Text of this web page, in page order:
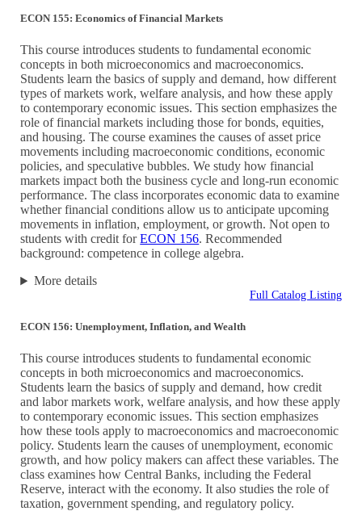
ECON 155: Economics of Financial Markets
This course introduces students to fundamental economic
concepts in both microeconomics and macroeconomics.
Students learn the basics of supply and demand, how different
types of markets work, welfare analysis, and how these apply
to contemporary economic issues. This section emphasizes the
role of financial markets including those for bonds, equities,
and housing. The course examines the causes of asset price
movements including macroeconomic conditions, economic
policies, and speculative bubbles. We study how financial
markets impact both the business cycle and long-run economic
performance. The class incorporates economic data to examine
whether financial conditions allow us to anticipate upcoming
movements in inflation, employment, or growth. Not open to
students with credit forECON 156. Recommended
background: competence in college algebra.
More details
Full Catalog Listing
ECON 156: Unemployment, Inflation, and Wealth
This course introduces students to fundamental economic
concepts in both microeconomics and macroeconomics.
Students learn the basics of supply and demand, how credit
and labor markets work, welfare analysis, and how these apply
to contemporary economic issues. This section emphasizes
how these tools apply to macroeconomics and macroeconomic
policy. Students learn the causes of unemployment, economic
growth, and how policy makers can affect these variables. The
class examines how Central Banks, including the Federal
Reserve, interact with the economy. It also studies the role of
taxation, government spending, and regulatory policy.